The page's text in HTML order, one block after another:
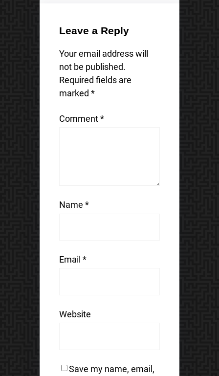
Leave a Reply
Your email address will
not be published.
Required fields are
marked *
Comment*
Name *
Email *
Website
Save my name, email,